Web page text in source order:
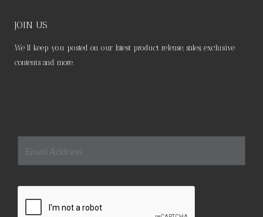
JOIN US
We’ll keep you posted on our latest product release, sales, exclusive
contents and more.